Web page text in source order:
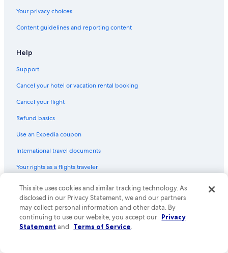
Your privacy choices
Content guidelines and reporting content
Help
Support
Cancel your hotel or vacation rental booking
Cancel your flight
Refund basics
Use an Expedia coupon
International travel documents
Your rights as a flights traveler
© 2026 Expedia, Inc., an Expedia Group company. All rights reserved.
Expedia and the Expedia Logo are trademarks or registered trademarks
of Expedia, Inc. CST# 2029030-50.
This site uses cookies and similar tracking technology. As
disclosed in our Privacy Statement, we and our partners
may collect personal information and other data. By
continuing to use our website, you accept our Privacy
Statement and Terms of Service.